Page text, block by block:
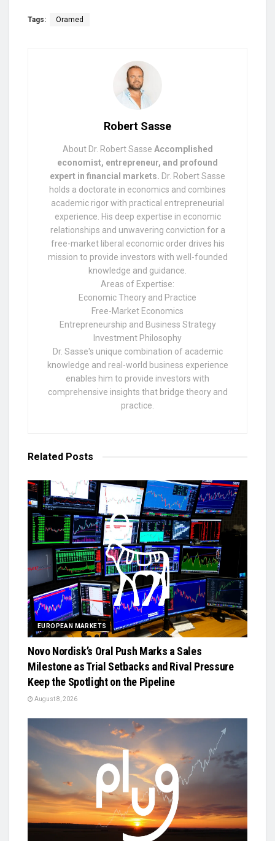
Tags: Oramed
Robert Sasse
About Dr. Robert Sasse Accomplished
economist, entrepreneur, and profound
expert in financial markets. Dr. Robert Sasse
holds a doctorate in economics and combines
academic rigor with practical entrepreneurial
experience. His deep expertise in economic
relationships and unwavering conviction for a
free-market liberal economic order drives his
mission to provide investors with well-founded
knowledge and guidance.
Areas of Expertise:
Economic Theory and Practice
Free-Market Economics
Entrepreneurship and Business Strategy
Investment Philosophy
Dr. Sasse's unique combination of academic
knowledge and real-world business experience
enables him to provide investors with
comprehensive insights that bridge theory and
practice.
Related Posts
EUROPEAN MARKETS
Novo Nordisk’s Oral Push Marks a Sales
Milestone as Trial Setbacks and Rival Pressure
Keep the Spotlight on the Pipeline
August 8, 2026